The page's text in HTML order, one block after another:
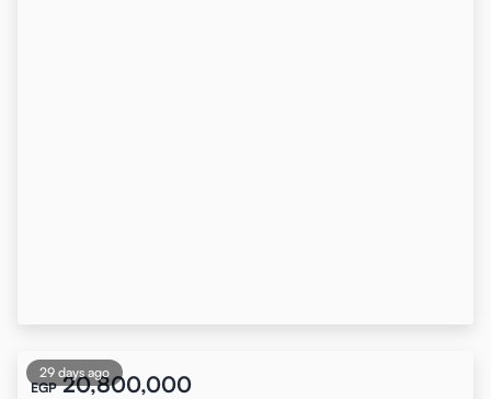
29 days ago
EGP 20,800,000